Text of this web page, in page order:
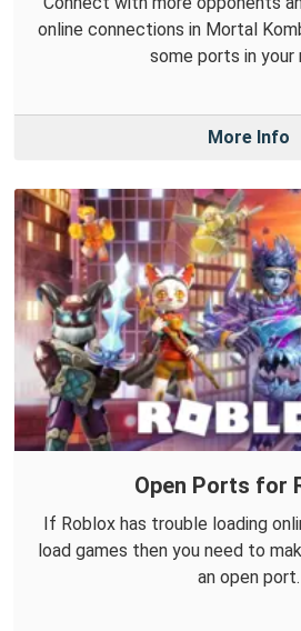
online connections in Mortal
some ports in your
More Info
Open Ports for
If Roblox has trouble loading
load games then you need to
an open port.